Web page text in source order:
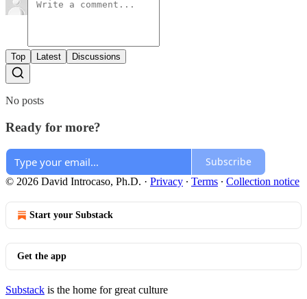
Top Latest Discussions
No posts
Ready for more?
Subscribe
© 2026 David Introcaso, Ph.D. · Privacy ∙ Terms ∙ Collection notice
Start your Substack
Get the app
Substack is the home for great culture